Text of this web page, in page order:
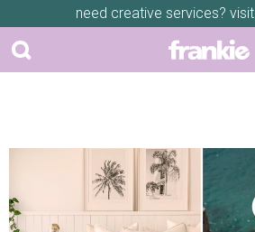
need creative services? visit